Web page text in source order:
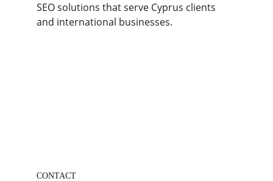
SEO solutions that serve Cyprus clients
and international businesses.
CONTACT